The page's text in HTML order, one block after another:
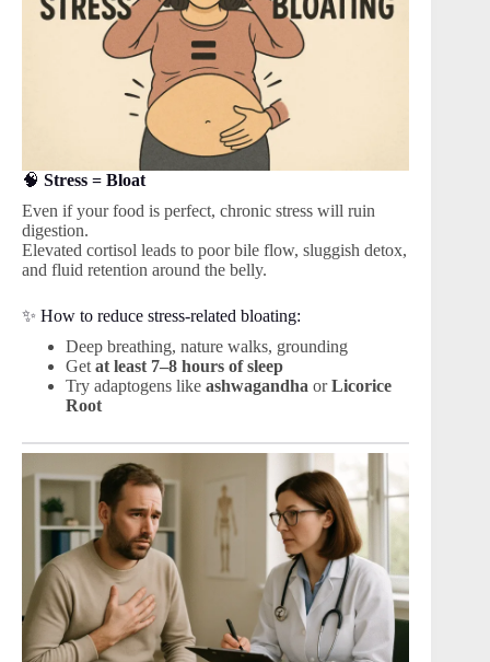
🧠 Stress = Bloat
Even if your food is perfect, chronic stress will ruin
digestion.
Elevated cortisol leads to poor bile flow, sluggish detox,
and fluid retention around the belly.
✨ How to reduce stress-related bloating:
Deep breathing, nature walks, grounding
Get at least 7–8 hours of sleep
Try adaptogens like ashwagandha orLicorice
Root